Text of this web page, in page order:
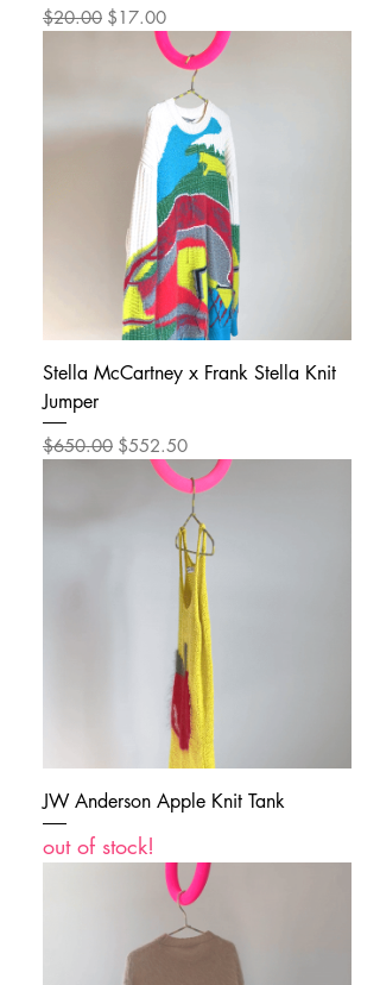
Regular Price
$20.00 Sale Price
$17.00
Stella McCartney x Frank Stella Knit
Jumper
Regular Price
$650.00 Sale Price
$552.50
JW Anderson Apple Knit Tank
out of stock!